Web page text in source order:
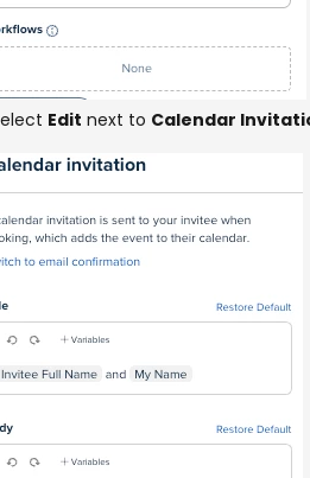
Edit next to Calendar